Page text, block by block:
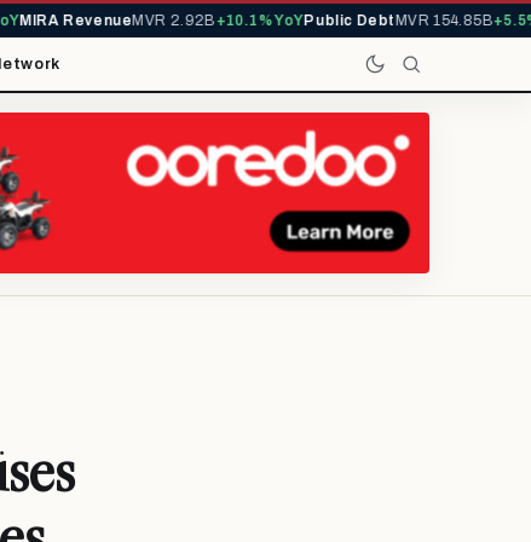
RevenueMVR 2.92B+10.1% YoYPublic DebtMVR 154.85B+5.5%